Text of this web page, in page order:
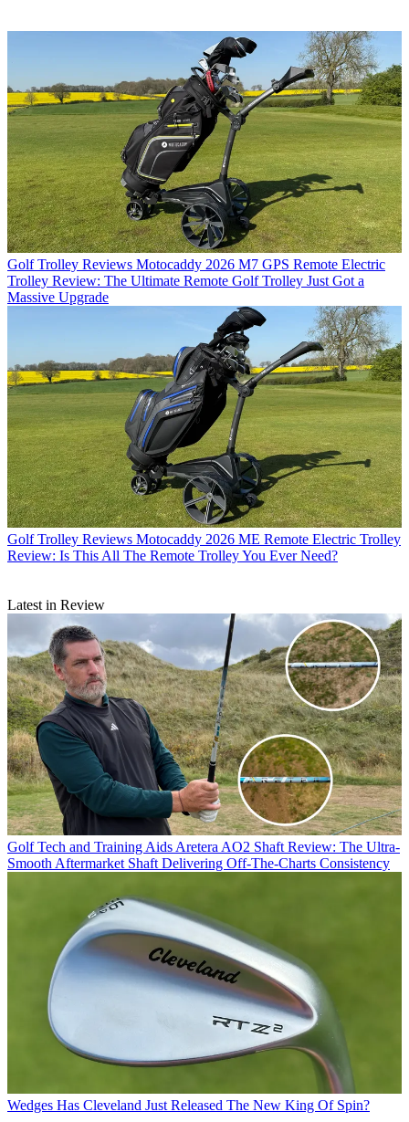
Golf Trolley Reviews Motocaddy 2026 M7 GPS Remote Electric
Trolley Review: The Ultimate Remote Golf Trolley Just Got a
Massive Upgrade
Golf Trolley Reviews Motocaddy 2026 ME Remote Electric Trolley
Review: Is This All The Remote Trolley You Ever Need?
Latest in Review
Golf Tech and Training Aids Aretera AO2 Shaft Review: The Ultra-
Smooth Aftermarket Shaft Delivering Off-The-Charts Consistency
Wedges Has Cleveland Just Released The New King Of Spin?